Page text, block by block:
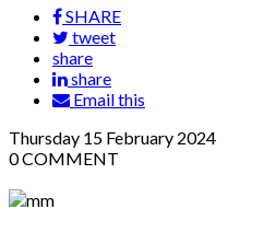
SHARE
tweet
share
share
Email this
Thursday 15 February 2024
0COMMENT